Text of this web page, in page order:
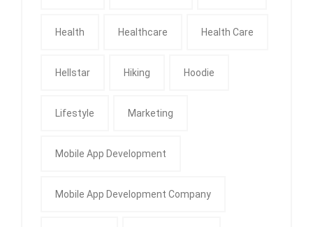
Health Healthcare Health Care
Hellstar Hiking Hoodie
Lifestyle Marketing
Mobile App Development
Mobile App Development Company